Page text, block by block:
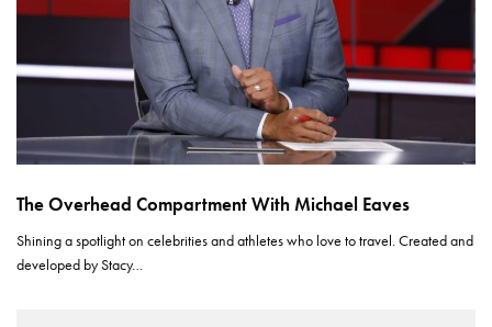
The Overhead Compartment With Michael Eaves
Shining a spotlight on celebrities and athletes who love to travel. Created and
developed by Stacy…